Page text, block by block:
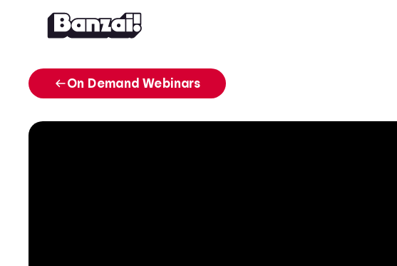
Skip to content
On Demand Webinars